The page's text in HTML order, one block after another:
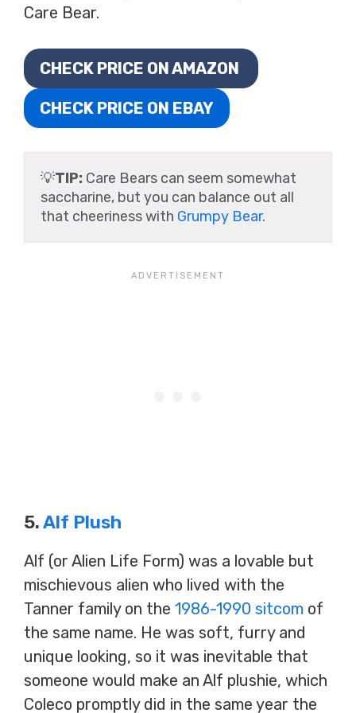
Care Bear.
CHECK PRICE ON AMAZON
CHECK PRICE ON EBAY
💡TIP: Care Bears can seem somewhat
saccharine, but you can balance out all
that cheeriness with Grumpy Bear.
5.Alf Plush
Alf (or Alien Life Form) was a lovable but
mischievous alien who lived with the
Tanner family on the 1986-1990 sitcom of
the same name. He was soft, furry and
unique looking, so it was inevitable that
someone would make an Alf plushie, which
Coleco promptly did in the same year the